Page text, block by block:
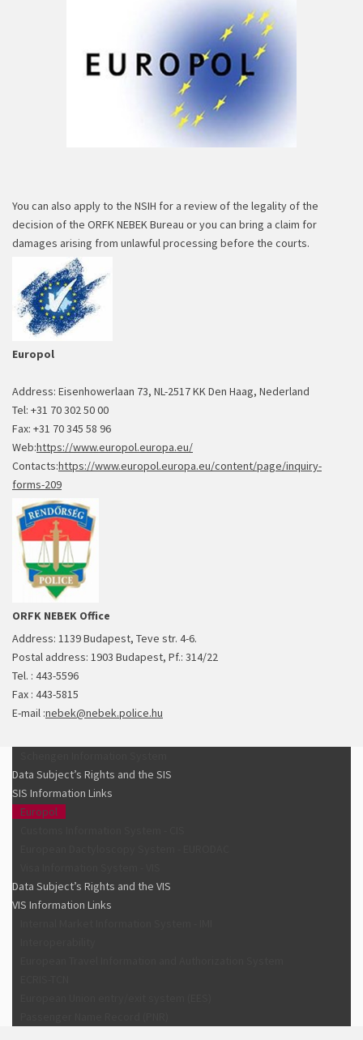
You can also apply to the NSIH for a review of the legality of the
decision of the ORFK NEBEK Bureau or you can bring a claim for
damages arising from unlawful processing before the courts.
Europol
Address: Eisenhowerlaan 73, NL-2517 KK Den Haag, Nederland
Tel: +31 70 302 50 00
Fax: +31 70 345 58 96
Web:https://www.europol.europa.eu/
Contacts:https://www.europol.europa.eu/content/page/inquiry-
forms-209
ORFK NEBEK Office
Address: 1139 Budapest, Teve str. 4-6.
Postal address: 1903 Budapest, Pf.: 314/22
Tel. : 443-5596
Fax : 443-5815
E-mail :nebek@nebek.police.hu
Data Subject’s Rights and the SIS
SIS Information Links
Europol
Data Subject’s Rights and the VIS
VIS Information Links